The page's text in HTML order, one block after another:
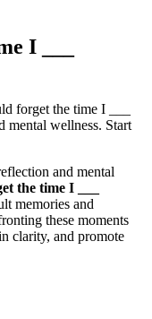
I ___
forget the time I ___
mental wellness. Start
and mental
the time I ___
memories and
these moments
clarity, and promote